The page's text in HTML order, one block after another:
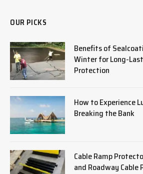
OUR PICKS
Benefits of
Winter for Long-
Protection
How to Experience
Breaking the Bank
Cable Ramp
and Roadway